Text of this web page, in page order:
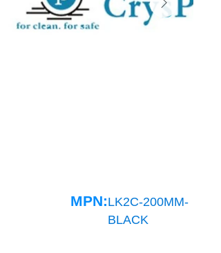
MPN:LK2C-200MM-
BLACK